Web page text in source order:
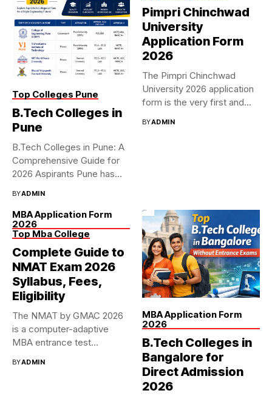
Top Colleges Pune
B.Tech Colleges in
Pune
B.Tech Colleges in Pune: A
Comprehensive Guide for
2026 Aspirants Pune has...
BYADMIN
Pimpri Chinchwad
University
Application Form
2026
The Pimpri Chinchwad
University 2026 application
form is the very first and...
BYADMIN
MBA Application Form
2026
Top Mba College
Complete Guide to
NMAT Exam 2026
Syllabus, Fees,
Eligibility
The NMAT by GMAC 2026
is a computer-adaptive
MBA entrance test
BYADMIN
MBA Application Form
2026
B.Tech Colleges in
Bangalore for
Direct Admission
2026